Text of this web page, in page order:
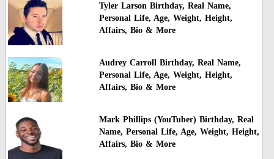
Tyler Larson Birthday, Real Name,
Personal Life, Age, Weight, Height,
Affairs, Bio & More
Audrey Carroll Birthday, Real Name,
Personal Life, Age, Weight, Height,
Affairs, Bio & More
Mark Phillips (YouTuber) Birthday, Real
Name, Personal Life, Age, Weight, Height,
Affairs, Bio & More